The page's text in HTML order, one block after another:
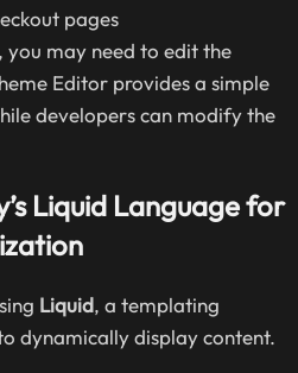
pages
may need to edit the
Editor provides a simple
developers can modify the
Liquid Language for
Liquid, a templating
dynamically display content.